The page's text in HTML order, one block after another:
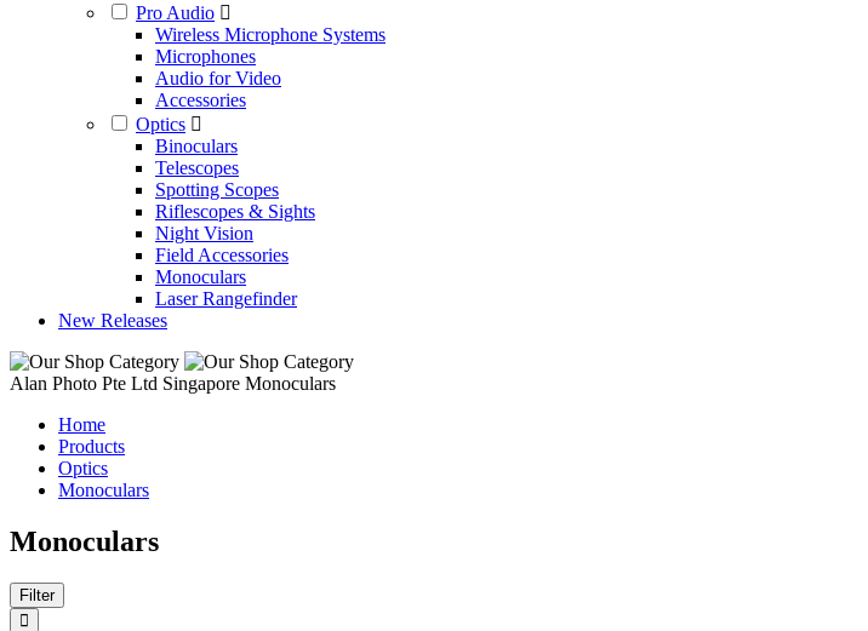
Pro Audio
Wireless Microphone Systems
Microphones
Audio for Video
Accessories
Optics
Binoculars
Telescopes
Spotting Scopes
Riflescopes & Sights
Night Vision
Field Accessories
Monoculars
Laser Rangefinder
New Releases
Alan Photo Pte Ltd Singapore Monoculars
Home
Products
Optics
Monoculars
Monoculars
Filter